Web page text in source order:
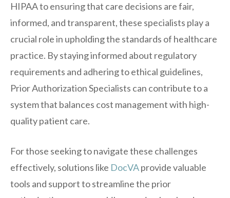
HIPAA to ensuring that care decisions are fair,
informed, and transparent, these specialists play a
crucial role in upholding the standards of healthcare
practice. By staying informed about regulatory
requirements and adhering to ethical guidelines,
Prior Authorization Specialists can contribute to a
system that balances cost management with high-
quality patient care.
For those seeking to navigate these challenges
effectively, solutions like DocVAprovide valuable
tools and support to streamline the prior